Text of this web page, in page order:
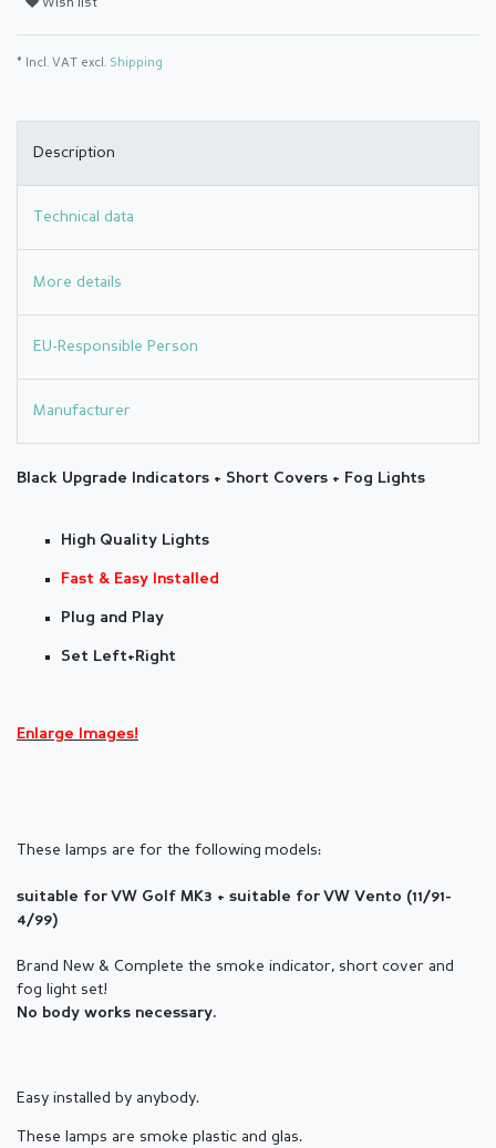
Wish list
* Incl. VAT excl. Shipping
Description
Technical data
More details
EU-Responsible Person
Manufacturer
Black Upgrade Indicators + Short Covers + Fog Lights
High Quality Lights
Fast & Easy Installed
Plug and Play
Set Left+Right
Enlarge Images!
These lamps are for the following models:
suitable for VW Golf MK3 + suitable for VW Vento (11/91-
4/99)
Brand New & Complete the smoke indicator, short cover and
fog light set!
No body works necessary.
Easy installed by anybody.
These lamps are smoke plastic and glas.